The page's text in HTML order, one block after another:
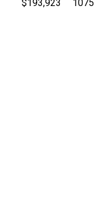
$193,923
1075